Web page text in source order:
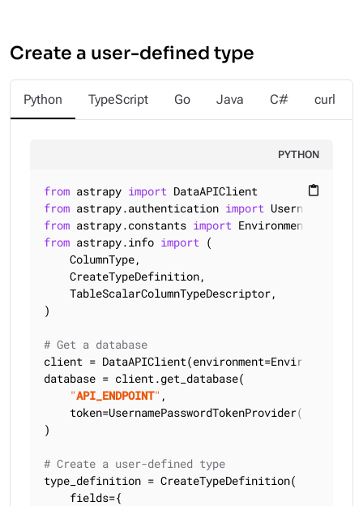
Create a user-defined type
Python TypeScript Go Java C# curl
PYTHON
content_paste
from astrapy import
from astrapy.authentication import
from astrapy.constants import
from astrapy.info import (
    ColumnType,
    CreateTypeDefinition,
    TableScalarColumnTypeDescriptor,
)
# Get a database
client =
database = client.get_database(
"API_ENDPOINT" ,
    token=UsernamePasswordTokenProvider(
)
# Create a user-defined type
type_definition = CreateTypeDefinition(
    fields={